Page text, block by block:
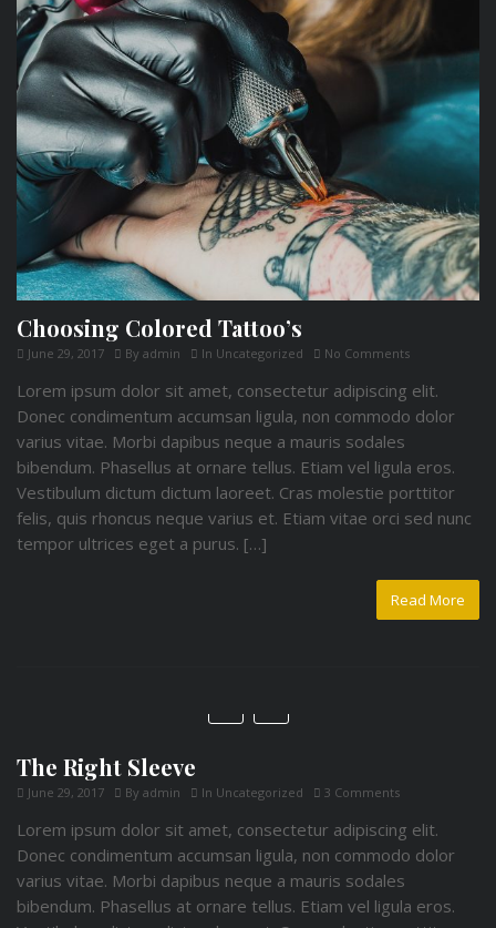
Choosing Colored Tattoo’s
June 29, 2017 By admin In Uncategorized No Comments
Lorem ipsum dolor sit amet, consectetur adipiscing elit.
Donec condimentum accumsan ligula, non commodo dolor
varius vitae. Morbi dapibus neque a mauris sodales
bibendum. Phasellus at ornare tellus. Etiam vel ligula eros.
Vestibulum dictum dictum laoreet. Cras molestie porttitor
felis, quis rhoncus neque varius et. Etiam vitae orci sed nunc
tempor ultrices eget a purus. […]
Read More
The Right Sleeve
June 29, 2017 By admin In Uncategorized 3 Comments
Lorem ipsum dolor sit amet, consectetur adipiscing elit.
Donec condimentum accumsan ligula, non commodo dolor
varius vitae. Morbi dapibus neque a mauris sodales
bibendum. Phasellus at ornare tellus. Etiam vel ligula eros.